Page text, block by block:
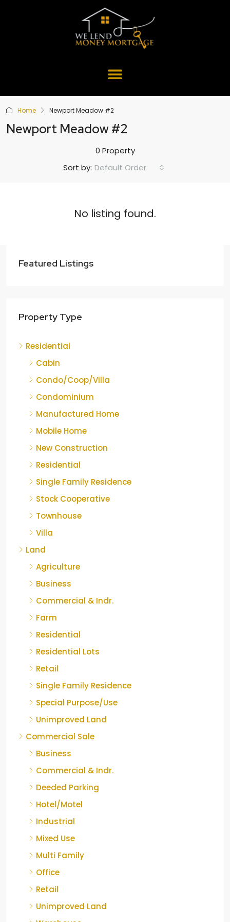
Home Newport Meadow #2
Newport Meadow #2
0 Property
Sort by: Default Order
No listing found.
Featured Listings
Property Type
Residential
Cabin
Condo/Coop/Villa
Condominium
Manufactured Home
Mobile Home
New Construction
Residential
Single Family Residence
Stock Cooperative
Townhouse
Villa
Land
Agriculture
Business
Commercial & Indr.
Farm
Residential
Residential Lots
Retail
Single Family Residence
Special Purpose/Use
Unimproved Land
Commercial Sale
Business
Commercial & Indr.
Deeded Parking
Hotel/Motel
Industrial
Mixed Use
Multi Family
Office
Retail
Unimproved Land